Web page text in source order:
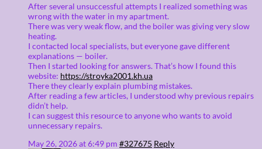
After several unsuccessful attempts I realized something was
wrong with the water in my apartment.
There was very weak flow, and the boiler was giving very slow
heating.
I contacted local specialists, but everyone gave different
explanations — boiler.
Then I started looking for answers. That’s how I found this
website: https://stroyka2001.kh.ua
There they clearly explain plumbing mistakes.
After reading a few articles, I understood why previous repairs
didn’t help.
I can suggest this resource to anyone who wants to avoid
unnecessary repairs.
May 26, 2026 at 6:49 pm #327675 Reply